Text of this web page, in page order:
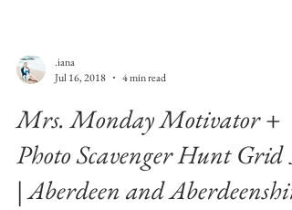
Jul 16, 2018
4 min read
Mrs. Monday Motivator +